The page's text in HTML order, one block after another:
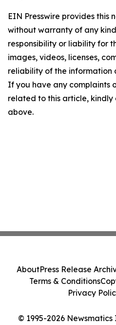
EIN Presswire provides this
without warranty of any
responsibility or liability for
images, videos, licenses,
reliability of the information
If you have any complaints
related to this article,
above.
© 1995-2026
AboutPress Release
Terms & Conditions
Privacy